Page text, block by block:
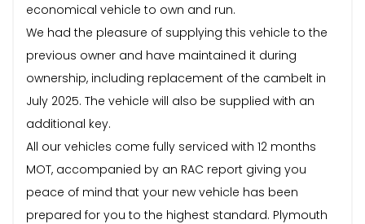
economical vehicle to own and run.
We had the pleasure of supplying this vehicle to the
previous owner and have maintained it during
ownership, including replacement of the cambelt in
July 2025. The vehicle will also be supplied with an
additional key.
All our vehicles come fully serviced with 12 months
MOT, accompanied by an RAC report giving you
peace of mind that your new vehicle has been
prepared for you to the highest standard. Plymouth